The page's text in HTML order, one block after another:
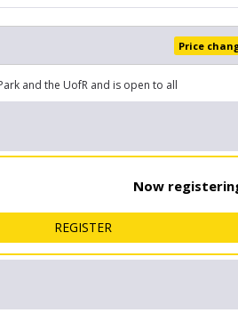
Price
and the UofR and is open to all
Now
REGISTERFOR OPEN 5KM